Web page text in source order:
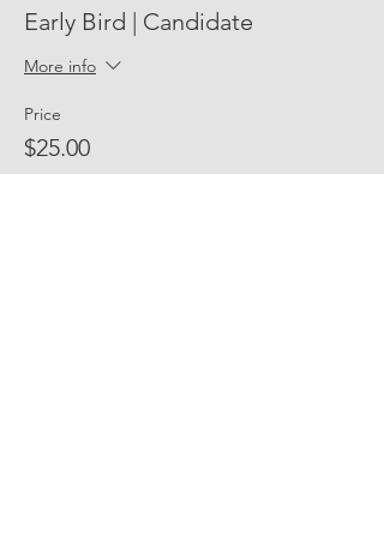
Early Bird | Candidate
More info
Price
$25.00